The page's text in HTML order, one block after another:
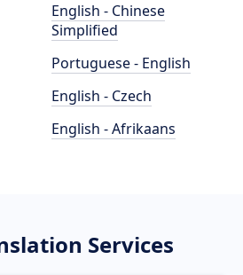
English - Chinese
Simplified
Portuguese - English
English - Czech
English - Afrikaans
Services